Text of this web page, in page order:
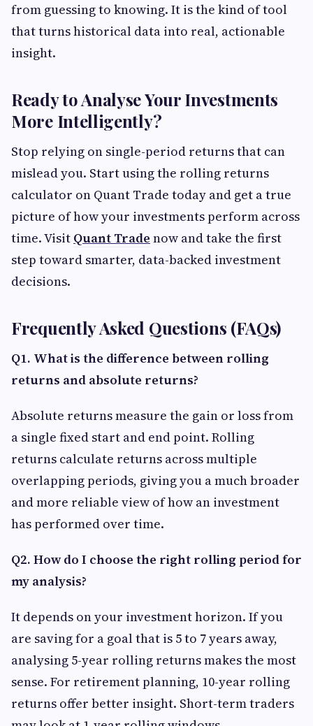
from guessing to knowing. It is the kind of tool
that turns historical data into real, actionable
insight.
Ready to Analyse Your Investments
More Intelligently?
Stop relying on single-period returns that can
mislead you. Start using the rolling returns
calculator on Quant Trade today and get a true
picture of how your investments perform across
time. Visit Quant Trade now and take the first
step toward smarter, data-backed investment
decisions.
Frequently Asked Questions (FAQs)
Q1. What is the difference between rolling
returns and absolute returns?
Absolute returns measure the gain or loss from
a single fixed start and end point. Rolling
returns calculate returns across multiple
overlapping periods, giving you a much broader
and more reliable view of how an investment
has performed over time.
Q2. How do I choose the right rolling period for
my analysis?
It depends on your investment horizon. If you
are saving for a goal that is 5 to 7 years away,
analysing 5-year rolling returns makes the most
sense. For retirement planning, 10-year rolling
returns offer better insight. Short-term traders